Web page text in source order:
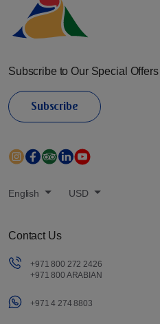
Subscribe to Our Special Offers
Subscribe
English USD
Contact Us
+971 800 272 2426
+971 800 ARABIAN
+971 4 274 8803